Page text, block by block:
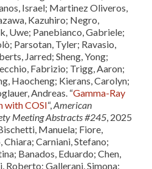
Israel; Martinez Oliveros,
Kazuhiro; Negro,
Uwe; Panebianco, Gabriele;
Parsotan, Tyler; Ravasio,
Jarred; Sheng, Yong;
Fabrizio; Trigg, Aaron;
Haocheng; Kierans, Carolyn;
Andreas. “Gamma-Ray
with COSI“,American
Meeting Abstracts #245, 2025
Manuela; Fiore,
Carniani, Stefano;
Banados, Eduardo; Chen,
Roberto; Gallerani, Simona;